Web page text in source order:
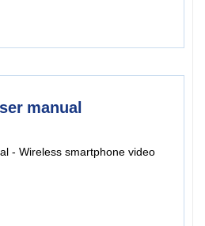
manual
- Wireless smartphone video